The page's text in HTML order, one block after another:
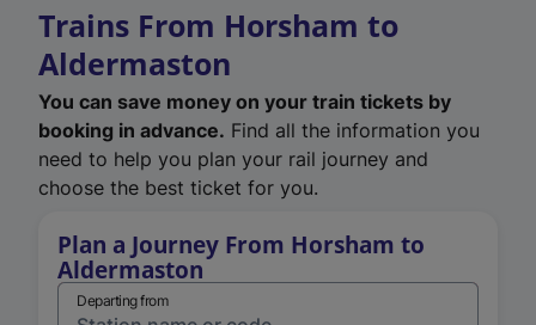
Trains From Horsham to
Aldermaston
You can save money on your train tickets by
booking in advance. Find all the information you
need to help you plan your rail journey and
choose the best ticket for you.
Plan a Journey From Horsham to
Aldermaston
Departing from